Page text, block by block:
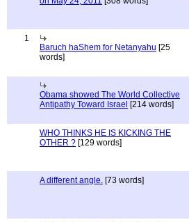
1
Baruch haShem for Netanyahu [25
words]
Obama showed The World Collective
Antipathy Toward Israel [214 words]
WHO THINKS HE IS KICKING THE
OTHER ? [129 words]
A different angle. [73 words]